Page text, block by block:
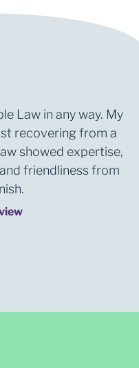
Law in any way. My
recovering from a
showed expertise,
friendliness from